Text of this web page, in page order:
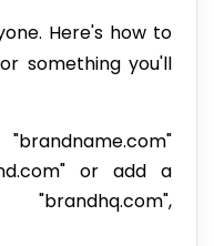
Here's how to
something you'll
"brandname.com"
or add a